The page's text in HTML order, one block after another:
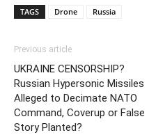
TAGS Drone Russia
Previous article
UKRAINE CENSORSHIP?
Russian Hypersonic Missiles
Alleged to Decimate NATO
Command, Coverup or False
Story Planted?